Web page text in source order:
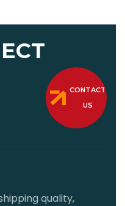
CONTACT
US
quality,